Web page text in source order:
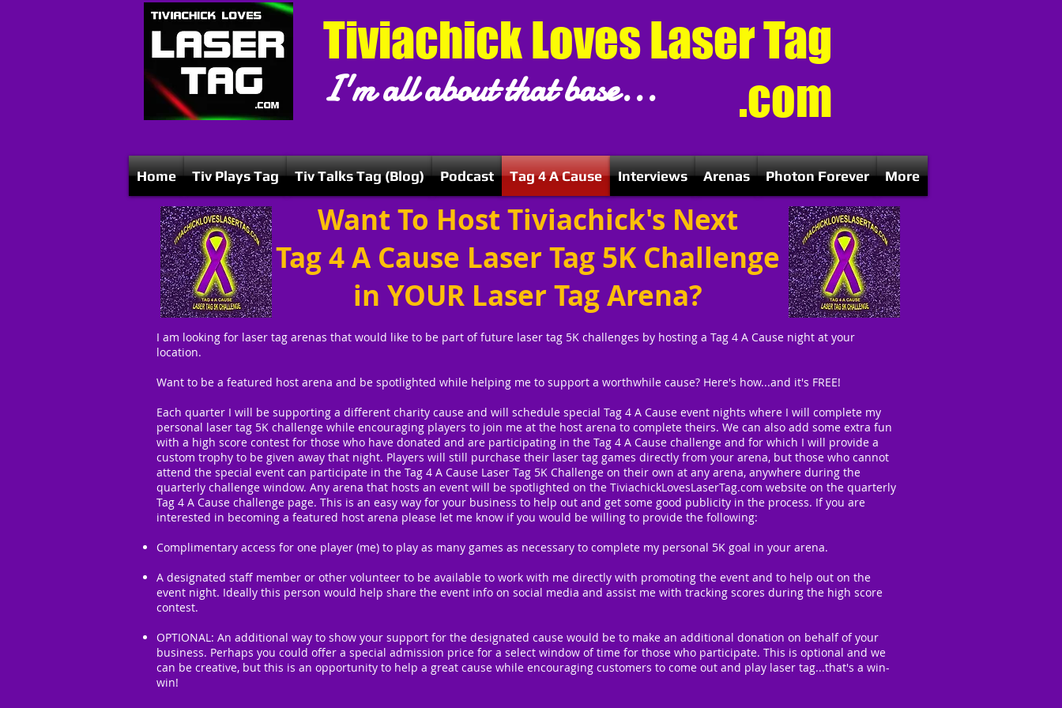
Tiviachick Loves Laser Tag
.com
I'm all about that base...
Home Tiv Plays Tag Tiv Talks Tag (Blog) Podcast Tag 4 A Cause Interviews Arenas Photon Forever More
Want To Host Tiviachick's Next
Tag 4 A Cause Laser Tag 5K Challenge
in YOUR Laser Tag Arena?
I am looking for laser tag arenas that would like to be part of future laser tag 5K challenges by hosting a Tag 4 A Cause night at your
location.
Want to be a featured host arena and be spotlighted while helping me to support a worthwhile cause? Here's how...and it's FREE!
Each quarter I will be supporting a different charity cause and will schedule special Tag 4 A Cause event nights where I will complete my
personal laser tag 5K challenge while encouraging players to join me at the host arena to complete theirs. We can also add some extra fun
with a high score contest for those who have donated and are participating in the Tag 4 A Cause challenge and for which I will provide a
custom trophy to be given away that night. Players will still purchase their laser tag games directly from your arena, but those who cannot
attend the special event can participate in the Tag 4 A Cause Laser Tag 5K Challenge on their own at any arena, anywhere during the
quarterly challenge window. Any arena that hosts an event will be spotlighted on the TiviachickLovesLaserTag.com website on the quarterly
Tag 4 A Cause challenge page. This is an easy way for your business to help out and get some good publicity in the process. If you are
interested in becoming a featured host arena please let me know if you would be willing to provide the following:
Complimentary access for one player (me) to play as many games as necessary to complete my personal 5K goal in your arena.
A designated staff member or other volunteer to be available to work with me directly with promoting the event and to help out on the
event night. Ideally this person would help share the event info on social media and assist me with tracking scores during the high score
contest.
OPTIONAL: An additional way to show your support for the designated cause would be to make an additional donation on behalf of your
business. Perhaps you could offer a special admission price for a select window of time for those who participate. This is optional and we
can be creative, but this is an opportunity to help a great cause while encouraging customers to come out and play laser tag...that's a win-
win!